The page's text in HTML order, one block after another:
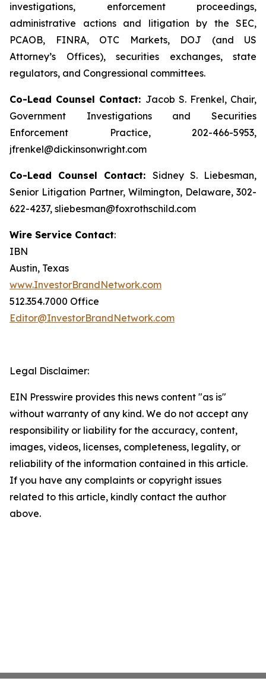
investigations, enforcement proceedings,
administrative actions and litigation by the SEC,
PCAOB, FINRA, OTC Markets, DOJ (and US
Attorney’s Offices), securities exchanges, state
regulators, and Congressional committees.
Co-Lead Counsel Contact: Jacob S. Frenkel, Chair,
Government Investigations and Securities
Enforcement Practice, 202-466-5953,
jfrenkel@dickinsonwright.com
Co-Lead Counsel Contact: Sidney S. Liebesman,
Senior Litigation Partner, Wilmington, Delaware, 302-
622-4237, sliebesman@foxrothschild.com
Wire Service Contact:
IBN
Austin, Texas
www.InvestorBrandNetwork.com
512.354.7000 Office
Editor@InvestorBrandNetwork.com
Legal Disclaimer:
EIN Presswire provides this news content "as is"
without warranty of any kind. We do not accept any
responsibility or liability for the accuracy, content,
images, videos, licenses, completeness, legality, or
reliability of the information contained in this article.
If you have any complaints or copyright issues
related to this article, kindly contact the author
above.